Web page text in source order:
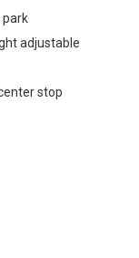
park
adjustable
stop